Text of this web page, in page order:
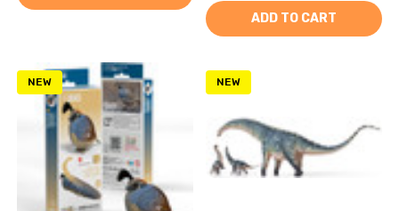
ADD TO CART
NEW NEW